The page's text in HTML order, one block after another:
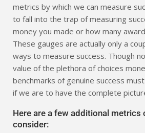
metrics by which we can measure
to fall into the trap of measuring
money you made or how many
These gauges are actually only a
ways to measure success. Though
value of the plethora of choices
benchmarks of genuine success
if we are to have the complete
Here are a few additional metrics
consider: